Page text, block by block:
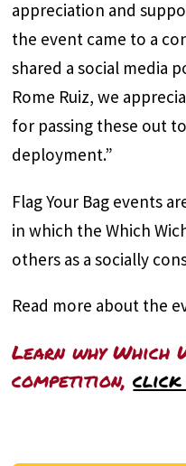
appreciation and
the event came to a
shared a social media
Rome Ruiz, we
for passing these out
deployment.”
Flag Your Bag events
in which the Which
others as a socially
Read more about the
Learn why
competition,click